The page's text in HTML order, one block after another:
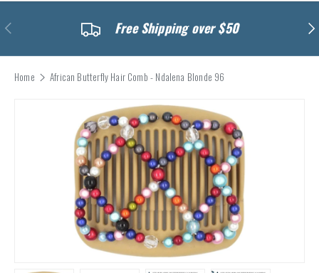
Previous Free Shipping over $50
Home African Butterfly Hair Comb - Ndalena Blonde 96